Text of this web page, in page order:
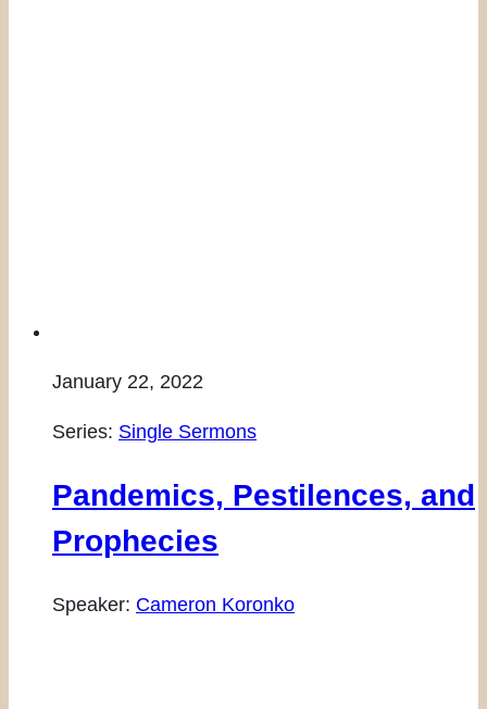
January 22, 2022
Series: Single Sermons
Pandemics, Pestilences, and
Prophecies
Speaker: Cameron Koronko